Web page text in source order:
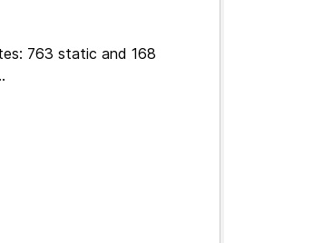
763 static and 168